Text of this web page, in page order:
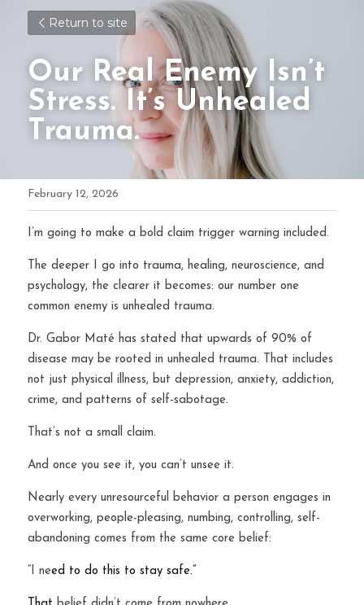
Return to site
Our Real Enemy Isn’t
Stress. It’s Unhealed
Trauma.
February 12, 2026
I’m going to make a bold claim trigger warning included.
The deeper I go into trauma, healing, neuroscience, and
psychology, the clearer it becomes: our number one
common enemy is unhealed trauma.
Dr. Gabor Maté has stated that upwards of 90% of
disease may be rooted in unhealed trauma. That includes
not just physical illness, but depression, anxiety, addiction,
crime, and patterns of self-sabotage.
That’s not a small claim.
And once you see it, you can’t unsee it.
Nearly every unresourceful behavior a person engages in
overworking, people-pleasing, numbing, controlling, self-
abandoning comes from the same core belief:
“I need to do this to stay safe.”